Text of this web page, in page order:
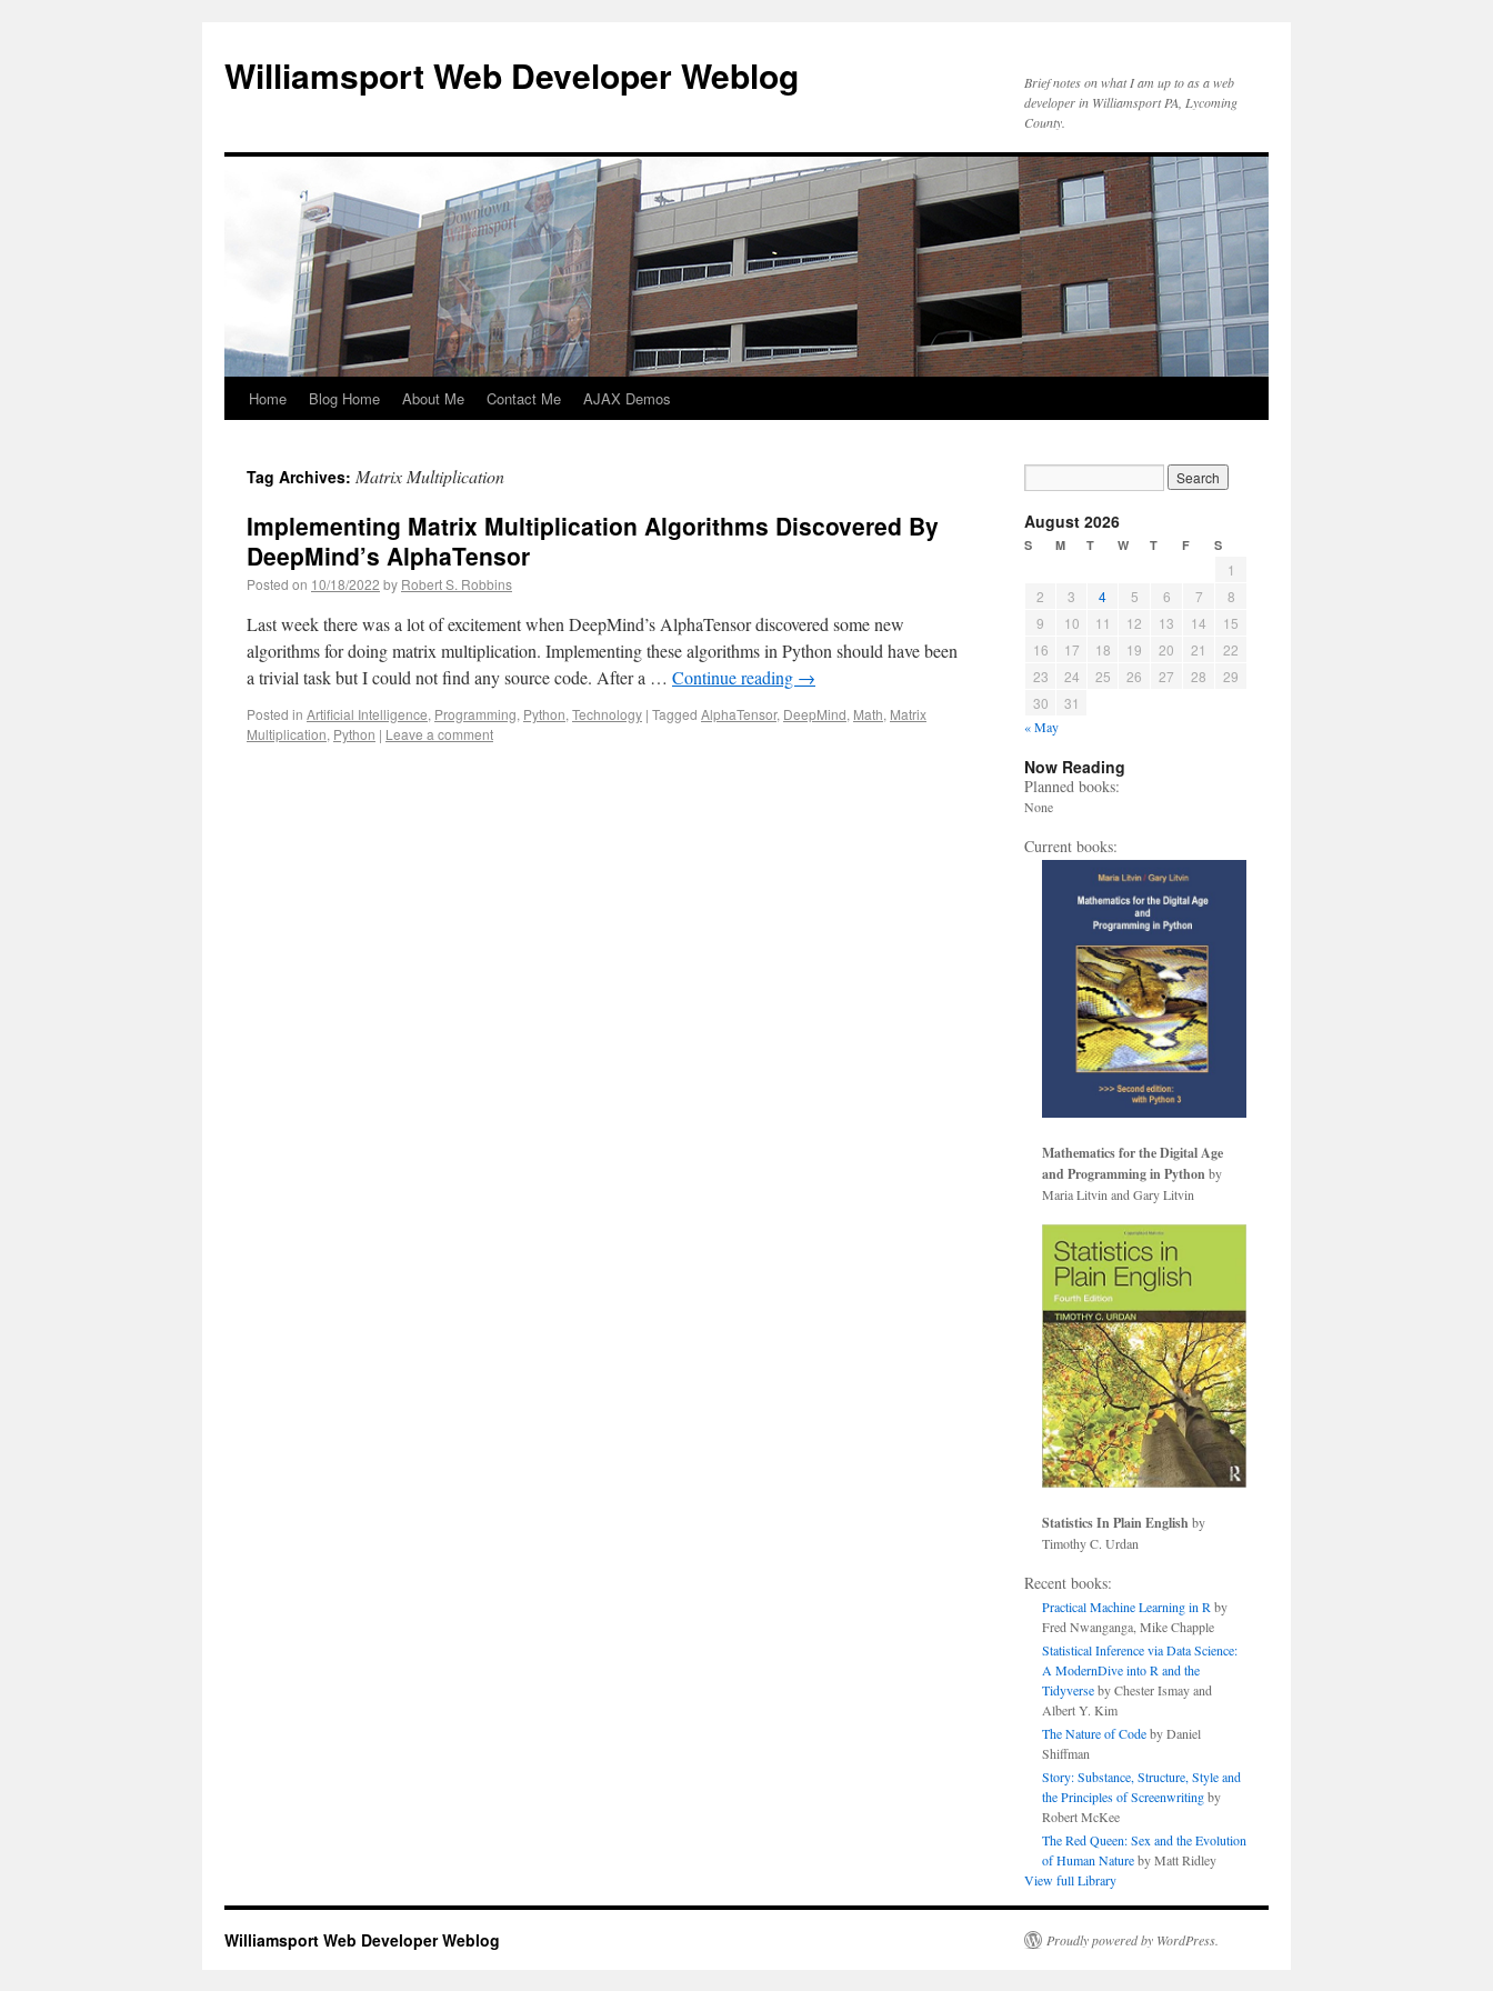
Williamsport Web Developer Weblog
Brief notes on what I am up to as a web
developer in Williamsport PA, Lycoming
County.
Home Blog Home About Me Contact Me AJAX Demos
Tag Archives: Matrix Multiplication
Implementing Matrix Multiplication Algorithms Discovered By
DeepMind’s AlphaTensor
Posted on 10/18/2022 by Robert S. Robbins
Last week there was a lot of excitement when DeepMind’s AlphaTensor discovered some new
algorithms for doing matrix multiplication. Implementing these algorithms in Python should have been
a trivial task but I could not find any source code. After a … Continue reading →
Posted in Artificial Intelligence, Programming, Python, Technology | Tagged AlphaTensor, DeepMind, Math, Matrix
Multiplication, Python | Leave a comment
August 2026
S M T W T F S
1
2
3 4 5 6 7
8
9
10 11 12 13 14
15
16
17 18 19 20 21
22
23
24 25 26 27 28
29
30
31
« May
Now Reading
Planned books:
None
Current books:
Mathematics for the Digital Age
and Programming in Python by
Maria Litvin and Gary Litvin
Statistics In Plain English by
Timothy C. Urdan
Recent books:
Practical Machine Learning in Rby
Fred Nwanganga, Mike Chapple
Statistical Inference via Data Science:
A ModernDive into R and the
Tidyverseby Chester Ismay and
Albert Y. Kim
The Nature of Codeby Daniel
Shiffman
Story: Substance, Structure, Style and
the Principles of Screenwritingby
Robert McKee
The Red Queen: Sex and the Evolution
of Human Natureby Matt Ridley
View full Library
Williamsport Web Developer Weblog Proudly powered by WordPress.